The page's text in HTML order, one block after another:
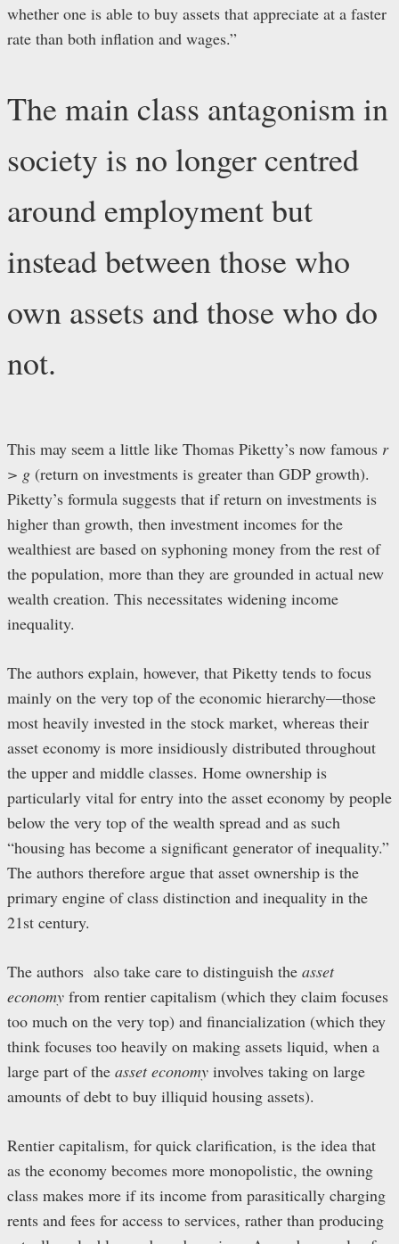
whether one is able to buy assets that appreciate at a faster
rate than both inflation and wages.”
The main class antagonism in
society is no longer centred
around employment but
instead between those who
own assets and those who do
not.
This may seem a little like Thomas Piketty’s now famous r
> g (return on investments is greater than GDP growth).
Piketty’s formula suggests that if return on investments is
higher than growth, then investment incomes for the
wealthiest are based on syphoning money from the rest of
the population, more than they are grounded in actual new
wealth creation. This necessitates widening income
inequality.
The authors explain, however, that Piketty tends to focus
mainly on the very top of the economic hierarchy—those
most heavily invested in the stock market, whereas their
asset economy is more insidiously distributed throughout
the upper and middle classes. Home ownership is
particularly vital for entry into the asset economy by people
below the very top of the wealth spread and as such
“housing has become a significant generator of inequality.”
The authors therefore argue that asset ownership is the
primary engine of class distinction and inequality in the
21st century.
The authors also take care to distinguish the asset
economy from rentier capitalism (which they claim focuses
too much on the very top) and financialization (which they
think focuses too heavily on making assets liquid, when a
large part of the asset economy involves taking on large
amounts of debt to buy illiquid housing assets).
Rentier capitalism, for quick clarification, is the idea that
as the economy becomes more monopolistic, the owning
class makes more if its income from parasitically charging
rents and fees for access to services, rather than producing